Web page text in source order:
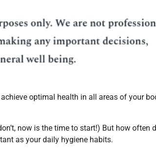
optimal health in all areas of your
now is the time to start!) But how often
as your daily hygiene habits.